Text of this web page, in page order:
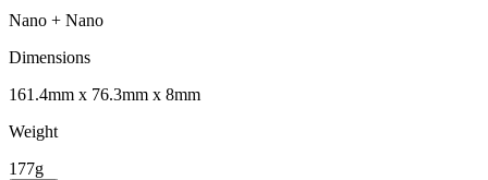
Nano + Nano
Dimensions
161.4mm x 76.3mm x 8mm
Weight
177g